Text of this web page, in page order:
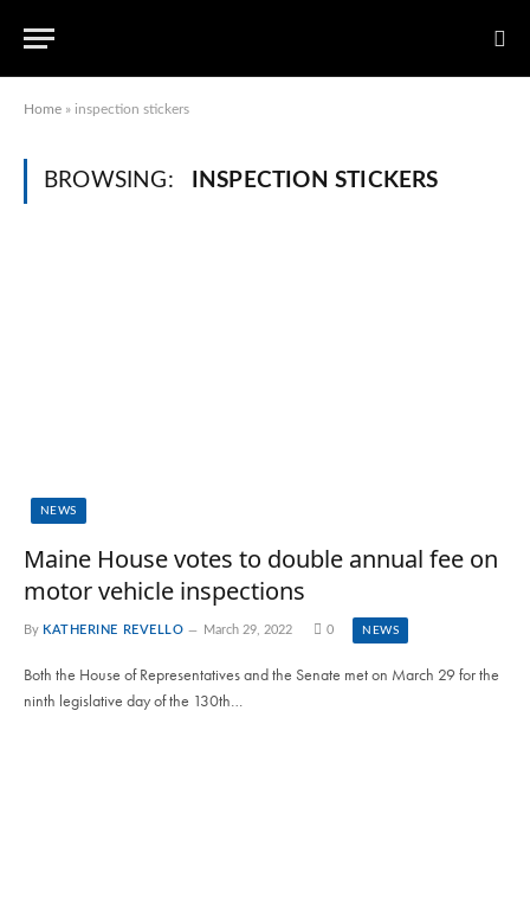
Home » inspection stickers
BROWSING: INSPECTION STICKERS
NEWS
Maine House votes to double annual fee on
motor vehicle inspections
By KATHERINE REVELLO March 29, 2022 0 NEWS
Both the House of Representatives and the Senate met on March 29 for the
ninth legislative day of the 130th…